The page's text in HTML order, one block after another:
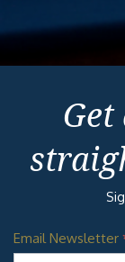
Email Newsletter